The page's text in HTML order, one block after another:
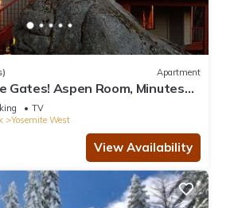
Apartment
Gates! Aspen Room, Minutes
Jan-April only.
TV
Yosemite West
View Availability